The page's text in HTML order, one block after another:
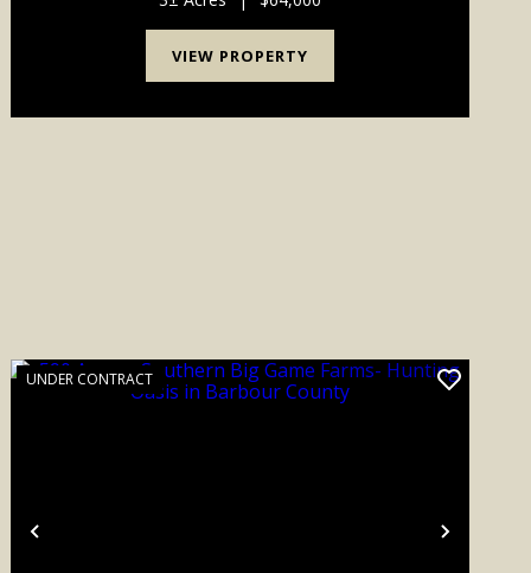
and loblolly pine trees, th...
VIEW PROPERTY
Previous Next
UNDER CONTRACT